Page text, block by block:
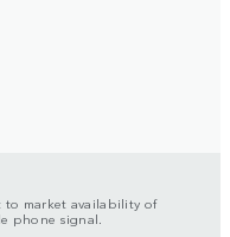
market availability of
phone signal.